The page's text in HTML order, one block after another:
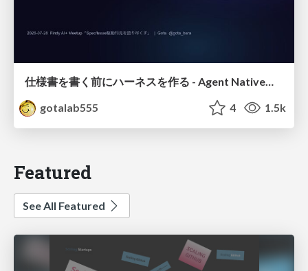
仕様書を書く前にハーネスを作る - Agent Native開発は「探索を速く、判定を固く」
gotalab555
4 1.5k
Featured
See All Featured